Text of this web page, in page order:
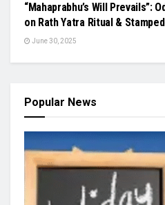
“Mahaprabhu’s Will Prevails”:
on Rath Yatra Ritual &
June 30, 2025
Popular News